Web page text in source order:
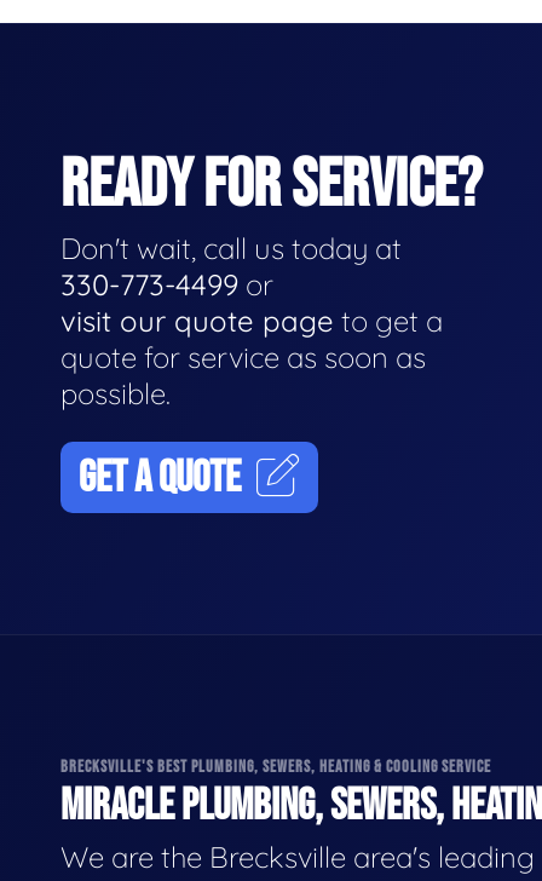
READY FOR SERVICE?
Don't wait, call us today at
330-773-4499 or
visit our quote page to get a
quote for service as soon as
possible.
GET A QUOTE
BRECKSVILLE'S BEST PLUMBING, SEWERS, HEATING & COOLING SERVICE
MIRACLE PLUMBING, SEWERS,
We are the Brecksville area's leading